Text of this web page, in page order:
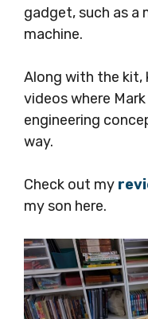
gadget, such as a
machine.
Along with the kit,
videos where
engineering
way.
Check out my
my son here.